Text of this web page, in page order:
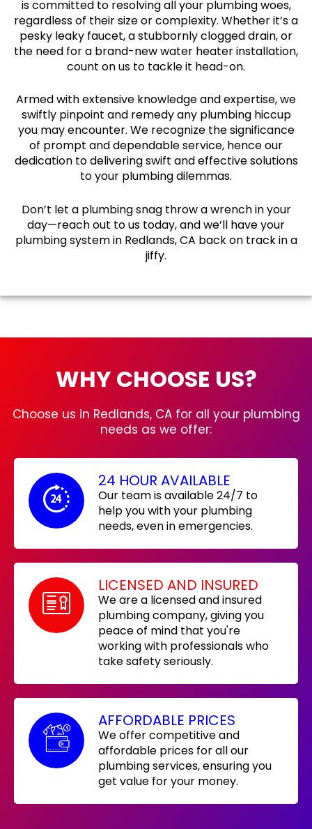
is committed to resolving all your plumbing woes,
regardless of their size or complexity. Whether it’s a
pesky leaky faucet, a stubbornly clogged drain, or
the need for a brand-new water heater installation,
count on us to tackle it head-on.
Armed with extensive knowledge and expertise, we
swiftly pinpoint and remedy any plumbing hiccup
you may encounter. We recognize the significance
of prompt and dependable service, hence our
dedication to delivering swift and effective solutions
to your plumbing dilemmas.
Don’t let a plumbing snag throw a wrench in your
day—reach out to us today, and we’ll have your
plumbing system in Redlands, CA back on track in a
jiffy.
WHY CHOOSE US?
Choose us in Redlands, CA for all your plumbing
needs as we offer:
24 HOUR AVAILABLE
Our team is available 24/7 to
help you with your plumbing
needs, even in emergencies.
LICENSED AND INSURED
We are a licensed and insured
plumbing company, giving you
peace of mind that you're
working with professionals who
take safety seriously.
AFFORDABLE PRICES
We offer competitive and
affordable prices for all our
plumbing services, ensuring you
get value for your money.